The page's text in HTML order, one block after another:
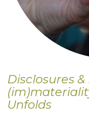
Disclosures
Unfolds